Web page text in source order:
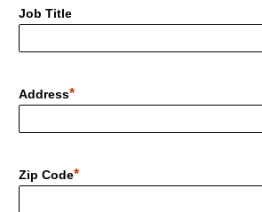
Job Title
Address
Zip Code